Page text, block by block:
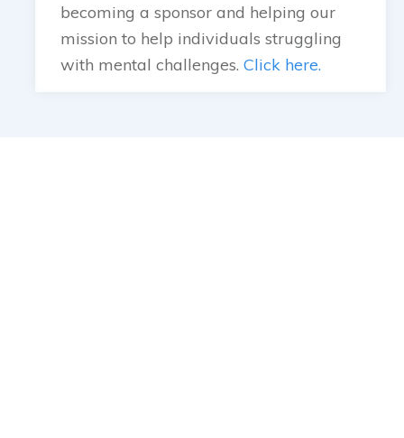
becoming a sponsor and helping our
mission to help individuals struggling
with mental challenges. Click here.